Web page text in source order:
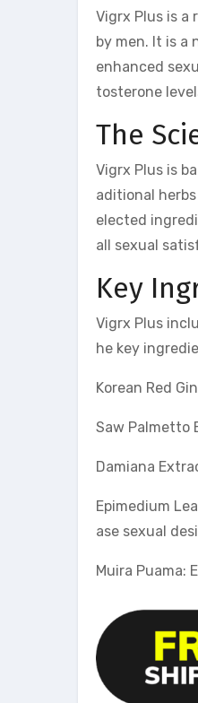
Vigrx Plus is a
by men. It is
enhanced
tosterone
The
Vigrx Plus is
aditional
elected
all sexual
Key
Vigrx Plus
he key
Korean Red
Saw Palmetto
Damiana
Epimedium
ase sexual
Muira